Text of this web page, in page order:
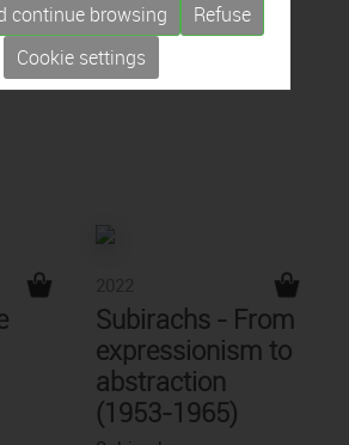
Subirachs - From
expressionism to
abstraction
(1953-1965)
continue browsing
Refuse
Cookie settings